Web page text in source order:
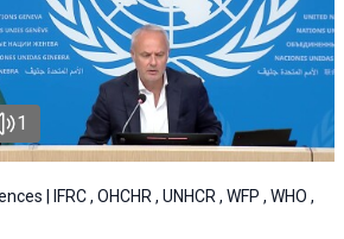
1
| IFRC , OHCHR , UNHCR , WFP , WHO ,